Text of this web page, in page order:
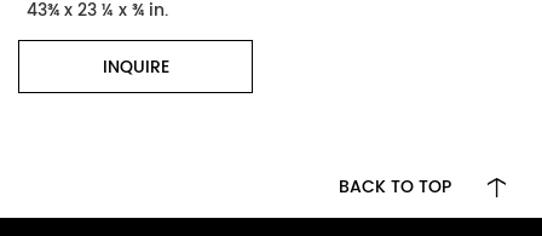
43¾ x 23 ¼ x ¾ in.
INQUIRE
BACK TO TOP